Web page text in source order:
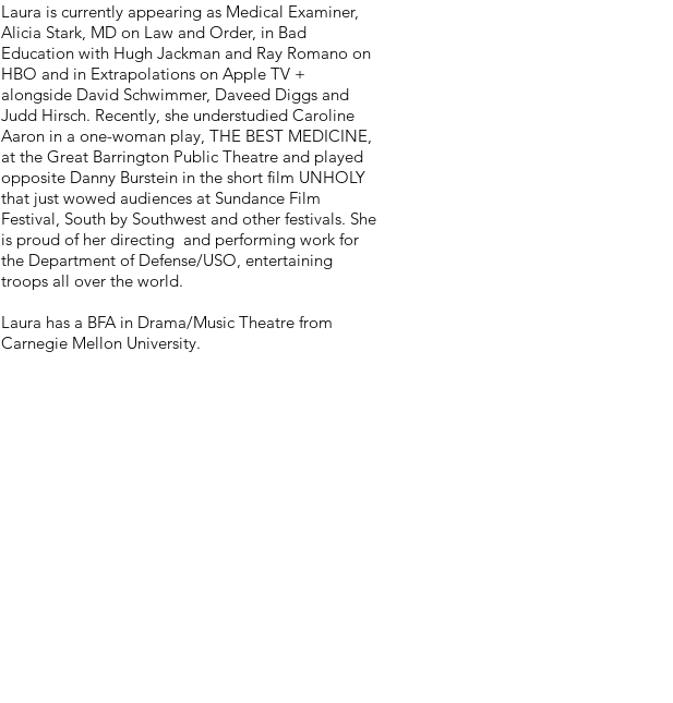
Laura is currently appearing as Medical Examiner,
Alicia Stark, MD on Law and Order, in Bad
Education with Hugh Jackman and Ray Romano on
HBO and in Extrapolations on Apple TV +
alongside David Schwimmer, Daveed Diggs and
Judd Hirsch. Recently, she understudied Caroline
Aaron in a one-woman play, THE BEST MEDICINE,
at the Great Barrington Public Theatre and played
opposite Danny Burstein in the short film UNHOLY
that just wowed audiences at Sundance Film
Festival, South by Southwest and other festivals. She
is proud of her directing and performing work for
the Department of Defense/USO, entertaining
troops all over the world.
Laura has a BFA in Drama/Music Theatre from
Carnegie Mellon University.